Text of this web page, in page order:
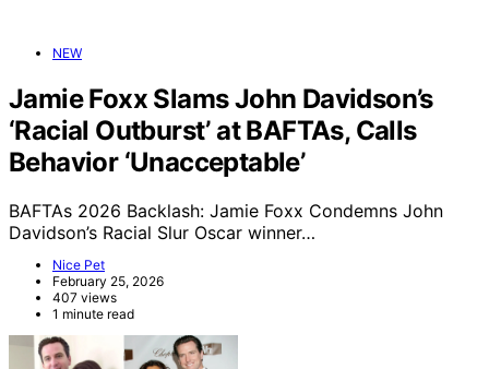
NEW
Jamie Foxx Slams John Davidson’s
‘Racial Outburst’ at BAFTAs, Calls
Behavior ‘Unacceptable’
BAFTAs 2026 Backlash: Jamie Foxx Condemns John
Davidson’s Racial Slur Oscar winner…
Nice Pet
February 25, 2026
407 views
1 minute read